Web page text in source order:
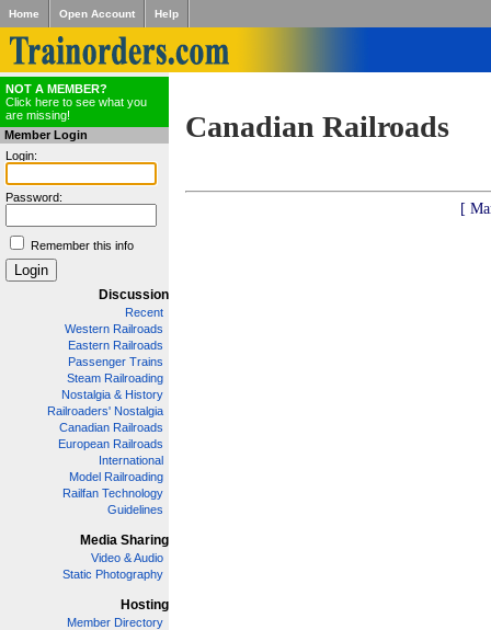
Home Open Account Help
NOT A MEMBER?
Click here to see what you
are missing!
Member Login
Login:
Password:
Remember this info
Discussion
Recent
Western Railroads
Eastern Railroads
Passenger Trains
Steam Railroading
Nostalgia & History
Railroaders' Nostalgia
Canadian Railroads
European Railroads
International
Model Railroading
Railfan Technology
Guidelines
Media Sharing
Video & Audio
Static Photography
Hosting
Member Directory
Canadian Railroads
[